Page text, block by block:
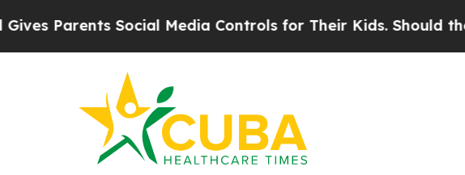
Parents Social Media Controls for Their Kids. Should the US?